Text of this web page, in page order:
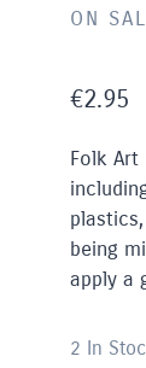
ON
€2.95
Folk
being
apply a
2 In